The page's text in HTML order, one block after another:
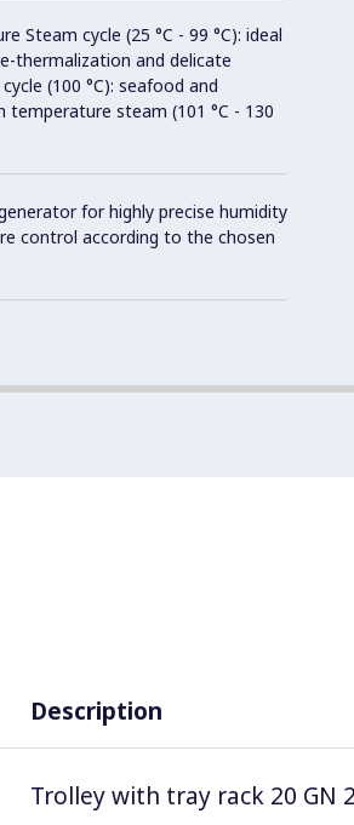
Steam cycle (25 °C - 99 °C): ideal
thermalization and delicate
(100 °C): seafood and
temperature steam (101 °C - 130
for highly precise humidity
control according to the chosen
Description
Trolley with tray rack 20 GN